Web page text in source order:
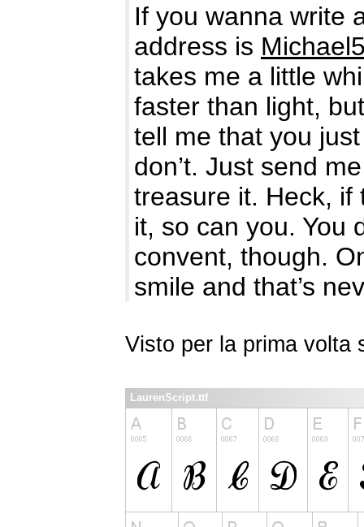
If you wanna write
address is
takes me a little
faster than light,
tell me that you
don’t. Just send
treasure it. Heck, if
it, so can you. You
convent, though.
smile and that’s
Visto per la prima volta
LaurenScript.ttf